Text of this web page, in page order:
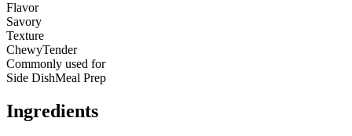
Flavor
Savory
Texture
ChewyTender
Commonly used for
Side DishMeal Prep
Ingredients